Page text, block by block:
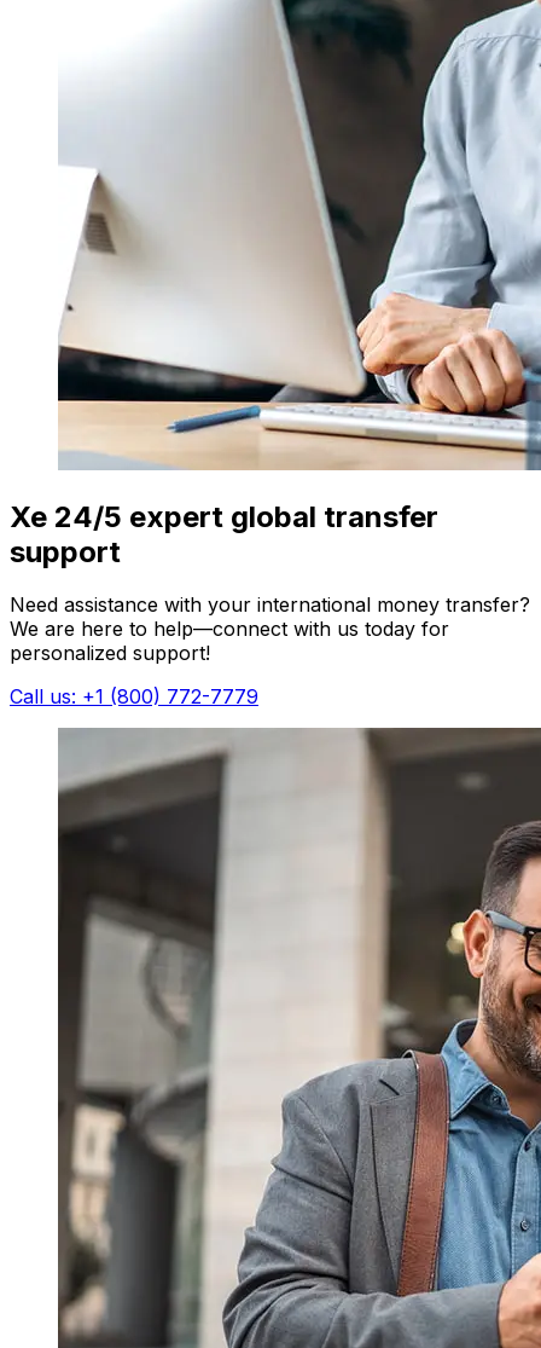
Xe 24/5 expert global transfer
support
Need assistance with your international money transfer?
We are here to help—connect with us today for
personalized support!
Call us: +1 (800) 772-7779